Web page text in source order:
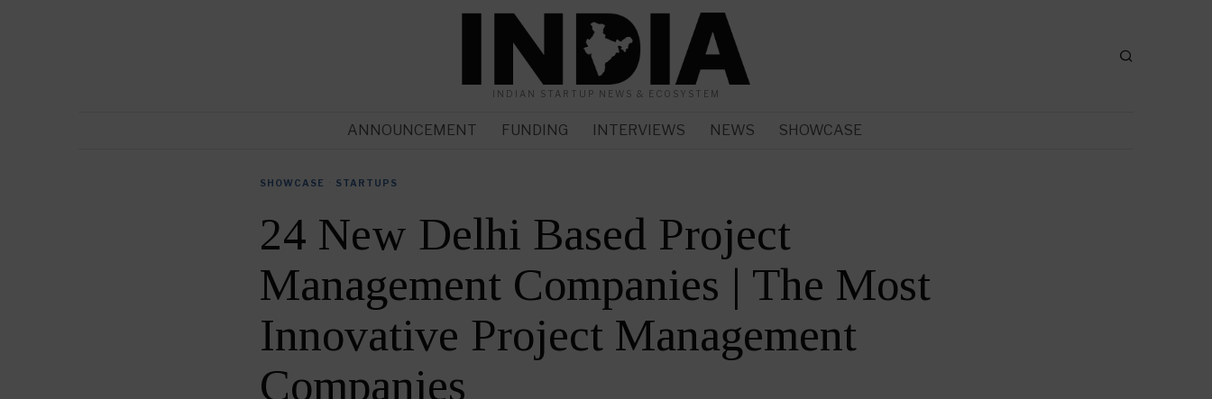
INDIAN STARTUP NEWS & ECOSYSTEM
ANNOUNCEMENT FUNDING INTERVIEWS NEWS SHOWCASE
SHOWCASE STARTUPS
24 New Delhi Based Project
Management Companies | The Most
Innovative Project Management
Companies